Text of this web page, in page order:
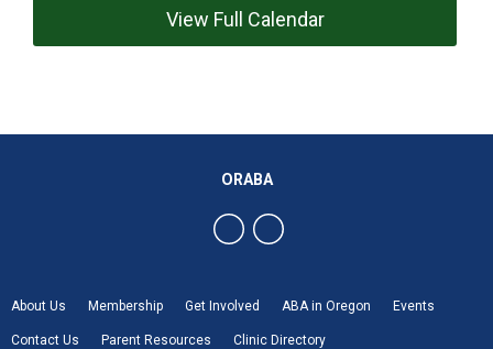
View Full Calendar
About Us Membership Get Involved ABA in Oregon Events
Contact Us Parent Resources Clinic Directory
ORABA